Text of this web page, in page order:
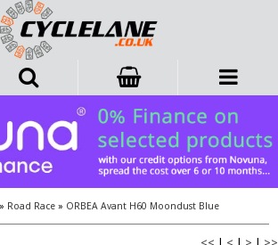
» Road Race » ORBEA Avant H60 Moondust Blue